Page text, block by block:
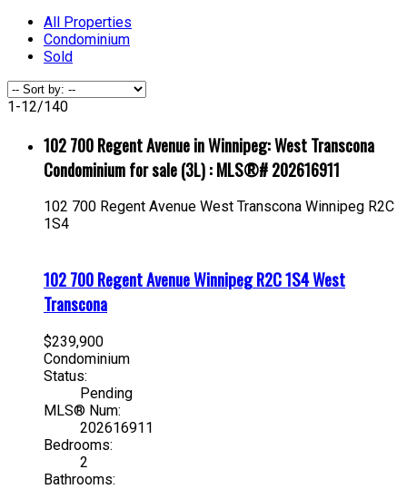
All Properties
Condominium
Sold
1-12/140
102 700 Regent Avenue in Winnipeg: West Transcona
Condominium for sale (3L) : MLS®# 202616911
102 700 Regent Avenue West Transcona Winnipeg R2C
1S4
102 700 Regent AvenueWinnipegR2C 1S4West
Transcona
$239,900
Condominium
Status:
Pending
MLS® Num:
202616911
Bedrooms:
2
Bathrooms: